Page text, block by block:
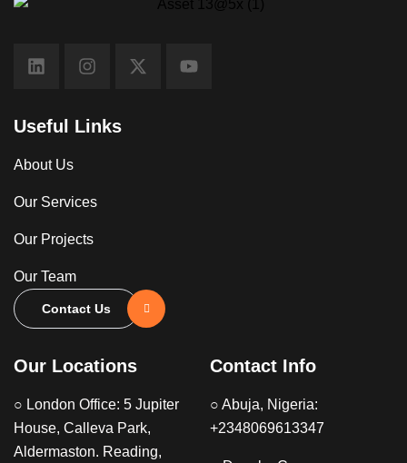
Our Locations
○ London Office: 5 Jupiter
House, Calleva Park,
Aldermaston. Reading,
Contact Info
○ Abuja, Nigeria:
+2348069613347
Useful Links
About Us
Our Services
Our Projects
Our Team
Contact Us